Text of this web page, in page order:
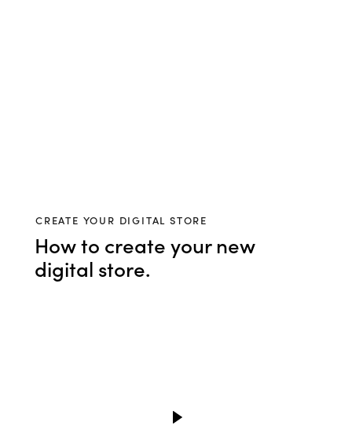
CREATE YOUR DIGITAL STORE
How to create your new
digital store.